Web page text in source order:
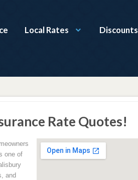
Local Rates Discounts
Rate Quotes!
one of
and